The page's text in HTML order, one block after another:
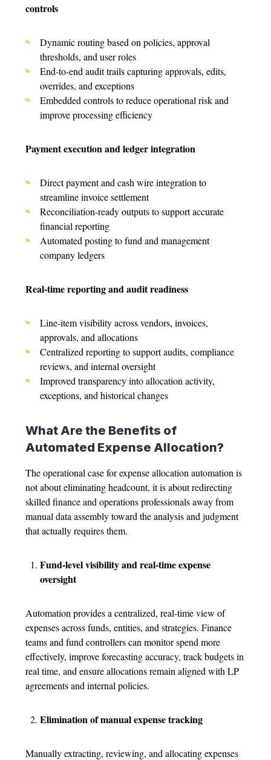
controls
Dynamic routing based on policies, approval
thresholds, and user roles
End-to-end audit trails capturing approvals, edits,
overrides, and exceptions
Embedded controls to reduce operational risk and
improve processing efficiency
Payment execution and ledger integration
Direct payment and cash wire integration to
streamline invoice settlement
Reconciliation-ready outputs to support accurate
financial reporting
Automated posting to fund and management
company ledgers
Real-time reporting and audit readiness
Line-item visibility across vendors, invoices,
approvals, and allocations
Centralized reporting to support audits, compliance
reviews, and internal oversight
Improved transparency into allocation activity,
exceptions, and historical changes
What Are the Benefits of
Automated Expense Allocation?
The operational case forexpense allocation automation is
not about eliminating headcount, it is about redirecting
skilled finance and operations professionals away from
manual data assembly toward the analysis and judgment
that actually requires them.
Fund-level visibility and real-time expense
oversight
Automation provides a centralized, real-time view of
expenses across funds, entities, and strategies. Finance
teams and fund controllers can monitor spend more
effectively, improve forecasting accuracy, track budgets in
real time, and ensure allocations remain aligned with LP
agreements and internal policies.
Elimination of manual expense tracking
Manually extracting, reviewing, and allocating expenses